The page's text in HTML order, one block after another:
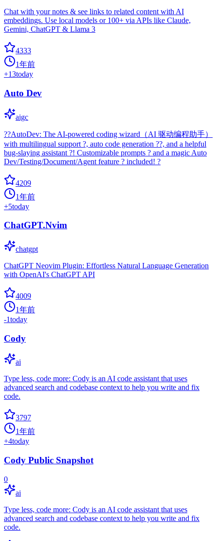
Chat with your notes & see links to related content with AI
embeddings. Use local models or 100+ via APIs like Claude,
Gemini, ChatGPT & Llama 3
4333
1年前
+13today
Auto Dev
aigc
??AutoDev: The AI-powered coding wizard（AI 驱动编程助手）
with multilingual support ?, auto code generation ??, and a helpful
bug-slaying assistant ?! Customizable prompts ? and a magic Auto
Dev/Testing/Document/Agent feature ? included! ?
4209
1年前
+5today
ChatGPT.Nvim
chatgpt
ChatGPT Neovim Plugin: Effortless Natural Language Generation
with OpenAI's ChatGPT API
4009
1年前
-1today
Cody
ai
Type less, code more: Cody is an AI code assistant that uses
advanced search and codebase context to help you write and fix
code.
3797
1年前
+4today
Cody Public Snapshot
0
ai
Type less, code more: Cody is an AI code assistant that uses
advanced search and codebase context to help you write and fix
code.